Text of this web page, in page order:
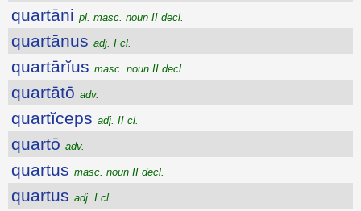
quartāni pl. masc. noun II decl.
quartānus adj. I cl.
quartārĭus masc. noun II decl.
quartātō adv.
quartĭceps adj. II cl.
quartō adv.
quartus masc. noun II decl.
quartus adj. I cl.